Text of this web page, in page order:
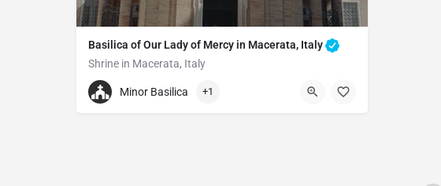
Basilica of Our Lady of Mercy in Macerata, Italy
Shrine in Macerata, Italy
+390733263867
Minor Basilica +1